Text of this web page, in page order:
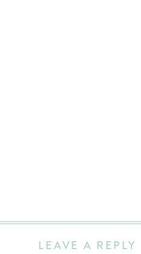
LEAVE A REPLY